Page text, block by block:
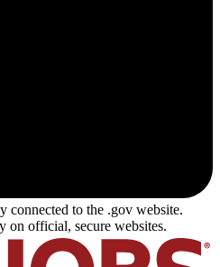
connected to the .gov website.
on official, secure websites.